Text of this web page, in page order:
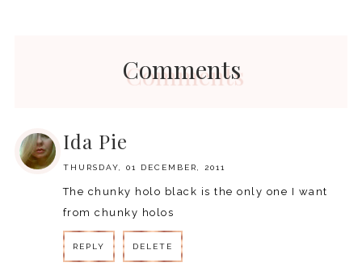
Comments
Ida Pie
THURSDAY, 01 DECEMBER, 2011
The chunky holo black is the only one I want
from chunky holos
REPLY DELETE